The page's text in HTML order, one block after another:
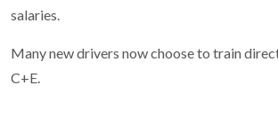
salaries.
Many new drivers now choose to train
C+E.